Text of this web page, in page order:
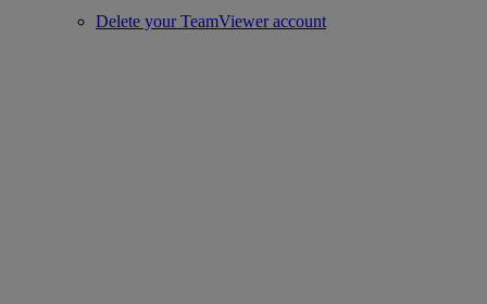
Delete your TeamViewer account